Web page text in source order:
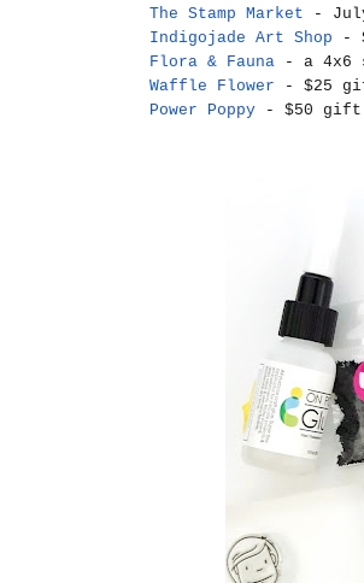
The Stamp Market -
Indigojade Art Shop -
Flora & Fauna - a 4x6
Waffle Flower - $25
Power Poppy - $50 gift